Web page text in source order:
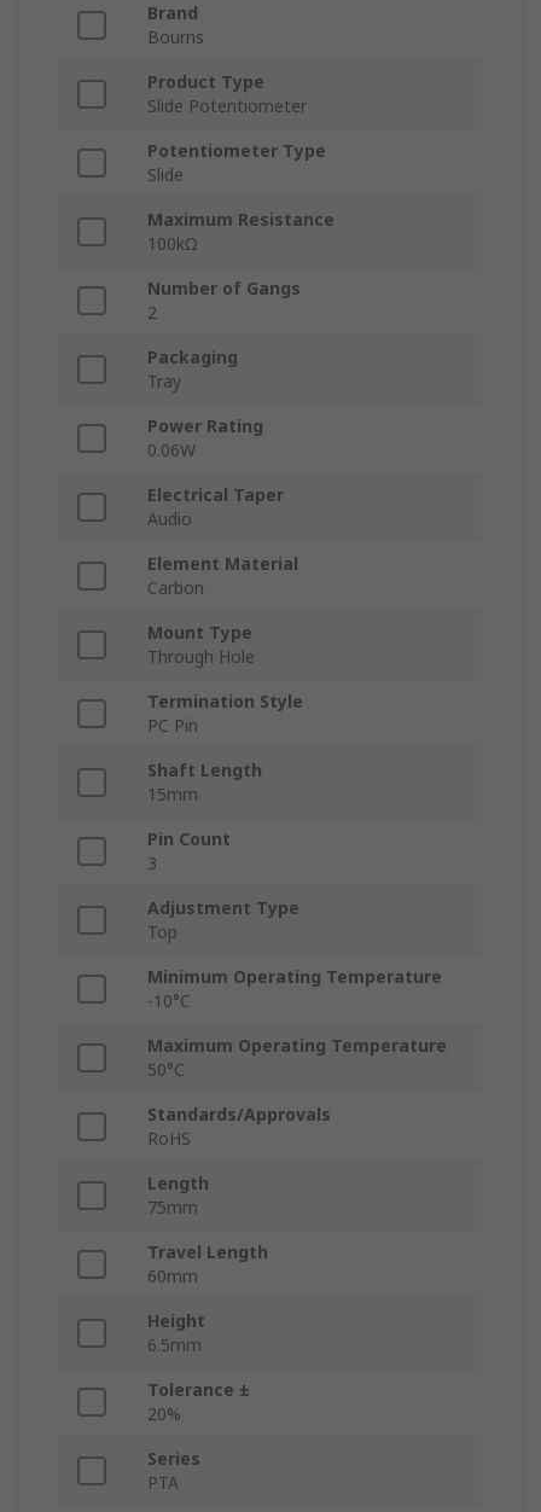
Brand
Bourns
Product Type
Slide Potentiometer
Potentiometer Type
Slide
Maximum Resistance
100kΩ
Number of Gangs
2
Packaging
Tray
Power Rating
0.06W
Electrical Taper
Audio
Element Material
Carbon
Mount Type
Through Hole
Termination Style
PC Pin
Shaft Length
15mm
Pin Count
3
Adjustment Type
Top
Minimum Operating Temperature
-10°C
Maximum Operating Temperature
50°C
Standards/Approvals
RoHS
Length
75mm
Travel Length
60mm
Height
6.5mm
Tolerance ±
20%
Series
PTA